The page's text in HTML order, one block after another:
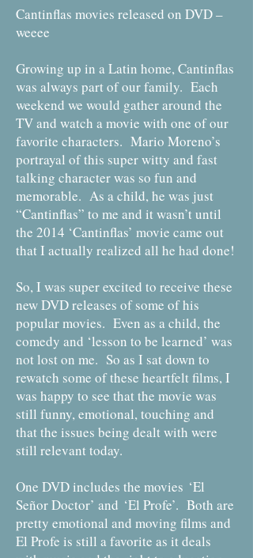
Cantinflas movies released on DVD –
weeee
Growing up in a Latin home, Cantinflas
was always part of our family. Each
weekend we would gather around the
TV and watch a movie with one of our
favorite characters. Mario Moreno’s
portrayal of this super witty and fast
talking character was so fun and
memorable. As a child, he was just
“Cantinflas” to me and it wasn’t until
the 2014 ‘Cantinflas’ movie came out
that I actually realized all he had done!
So, I was super excited to receive these
new DVD releases of some of his
popular movies. Even as a child, the
comedy and ‘lesson to be learned’ was
not lost on me. So as I sat down to
rewatch some of these heartfelt films, I
was happy to see that the movie was
still funny, emotional, touching and
that the issues being dealt with were
still relevant today.
One DVD includes the movies ‘El
Señor Doctor’ and ‘El Profe’. Both are
pretty emotional and moving films and
El Profe is still a favorite as it deals